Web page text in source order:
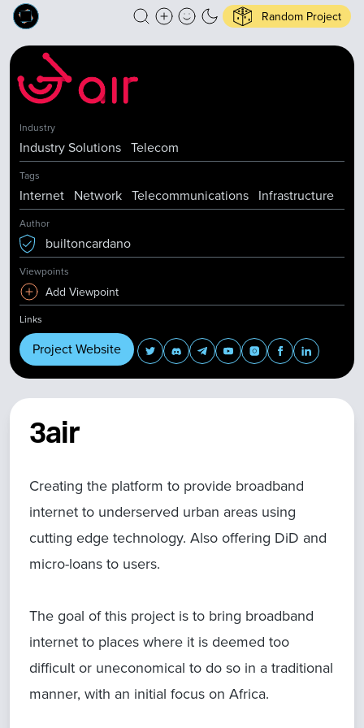
Random Project
3air
Creating the platform to provide broadband
internet to underserved urban areas using
cutting edge technology. Also offering DiD and
micro-loans to users.
The goal of this project is to bring broadband
internet to places where it is deemed too
difficult or uneconomical to do so in a traditional
manner, with an initial focus on Africa.
Industry
Industry Solutions Telecom
Tags
Internet Network Telecommunications Infrastructure
Author
builtoncardano
Viewpoints
Add Viewpoint
Links
Project Website